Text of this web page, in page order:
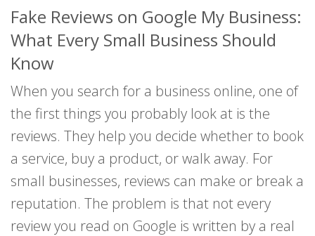
Fake Reviews on Google My Business:
What Every Small Business Should
Know
When you search for a business online, one of
the first things you probably look at is the
reviews. They help you decide whether to book
a service, buy a product, or walk away. For
small businesses, reviews can make or break a
reputation. The problem is that not every
review you read on Google is written by a real